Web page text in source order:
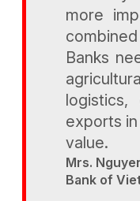
more
Banks
exports
value.
Mrs.
Bank of